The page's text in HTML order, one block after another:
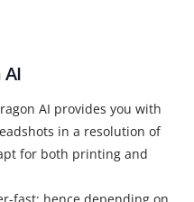
AI provides you with
in a resolution of
for both printing and